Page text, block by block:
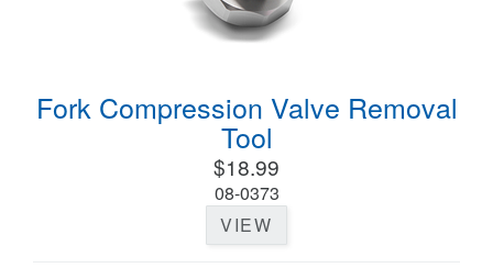
Fork Compression Valve Removal
Tool
$18.99
08-0373
VIEW